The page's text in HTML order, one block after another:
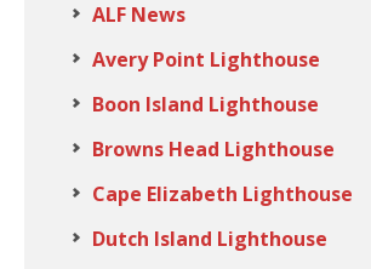
ALF News
Avery Point Lighthouse
Boon Island Lighthouse
Browns Head Lighthouse
Cape Elizabeth Lighthouse
Dutch Island Lighthouse